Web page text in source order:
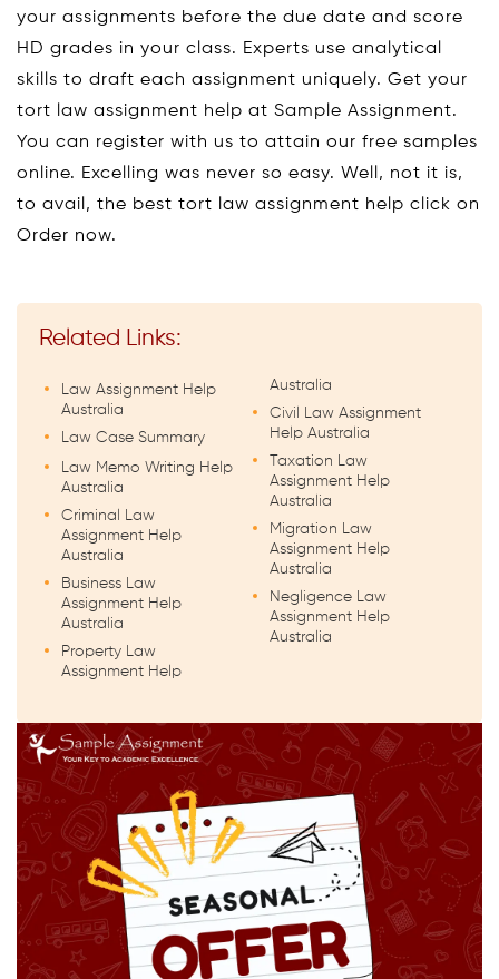
your assignments before the due date and score
HD grades in your class. Experts use analytical
skills to draft each assignment uniquely. Get your
tort law assignment help at Sample Assignment.
You can register with us to attain our free samples
online. Excelling was never so easy. Well, not it is,
to avail, the best tort law assignment help click on
Order now.
Related Links:
Law Assignment Help
Australia
Law Case Summary
Law Memo Writing Help
Australia
Criminal Law
Assignment Help
Australia
Business Law
Assignment Help
Australia
Property Law
Assignment Help
Australia
Civil Law Assignment
Help Australia
Taxation Law
Assignment Help
Australia
Migration Law
Assignment Help
Australia
Negligence Law
Assignment Help
Australia